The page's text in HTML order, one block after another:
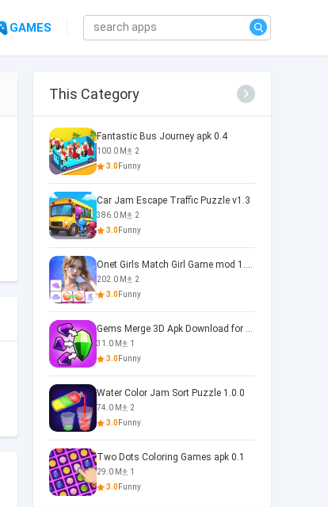
GAMES
This Category
Fantastic Bus Journey apk 0.4
100.0 M
2
3.0Funny
Car Jam Escape Traffic Puzzle v1.3
386.0 M
2
3.0Funny
Onet Girls Match Girl Game mod 1.1.0
202.0 M
2
3.0Funny
Gems Merge 3D Apk Download for 0.0.2
31.0 M
1
3.0Funny
Water Color Jam Sort Puzzle 1.0.0
74.0 M
2
3.0Funny
Two Dots Coloring Games apk 0.1
29.0 M
1
3.0Funny